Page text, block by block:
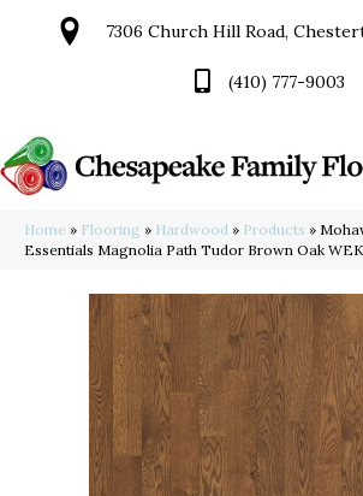
7306 Church Hill Road,
(410) 777-9003
Home » Flooring » Hardwood » Products »
Essentials Magnolia Path Tudor Brown Oak